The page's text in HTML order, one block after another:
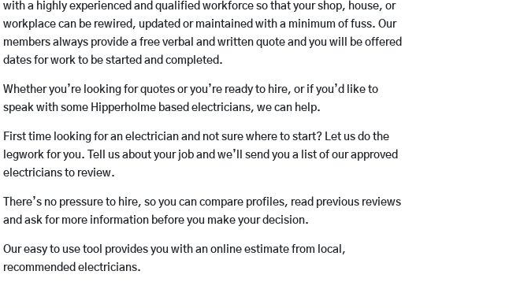
with a highly experienced and qualified workforce so that your shop, house, or
workplace can be rewired, updated or maintained with a minimum of fuss. Our
members always provide a free verbal and written quote and you will be offered
dates for work to be started and completed.
Whether you’re looking for quotes or you’re ready to hire, or if you’d like to
speak with some Hipperholme based electricians, we can help.
First time looking for an electrician and not sure where to start? Let us do the
legwork for you. Tell us about your job and we’ll send you a list of our approved
electricians to review.
There’s no pressure to hire, so you can compare profiles, read previous reviews
and ask for more information before you make your decision.
Our easy to use tool provides you with an online estimate from local,
recommended electricians.